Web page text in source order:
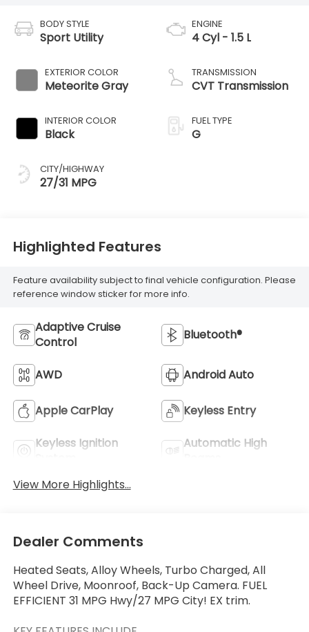
BODY STYLE
Sport Utility
EXTERIOR COLOR
Meteorite Gray
INTERIOR COLOR
Black
CITY/HIGHWAY
27/31 MPG
ENGINE
4 Cyl - 1.5 L
TRANSMISSION
CVT Transmission
FUEL TYPE
G
Highlighted Features
Feature availability subject to final vehicle configuration. Please
reference window sticker for more info.
Adaptive Cruise
Control
Bluetooth®
AWD Android Auto
Apple CarPlay Keyless Entry
Keyless Ignition
Automatic High
View More Highlights...
Dealer Comments
Heated Seats, Alloy Wheels, Turbo Charged, All
Wheel Drive, Moonroof, Back-Up Camera. FUEL
EFFICIENT 31 MPG Hwy/27 MPG City! EX trim.